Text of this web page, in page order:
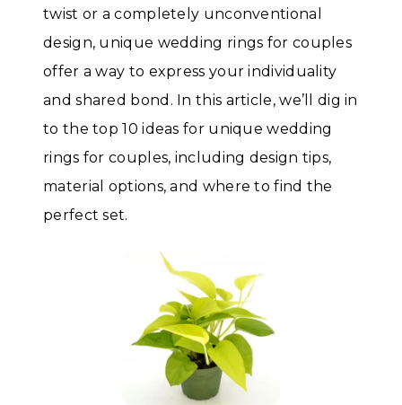
twist or a completely unconventional
design, unique wedding rings for couples
offer a way to express your individuality
and shared bond. In this article, we’ll dig in
to the top 10 ideas for unique wedding
rings for couples, including design tips,
material options, and where to find the
perfect set.